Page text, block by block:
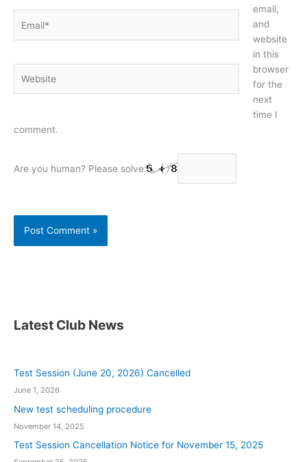
email,
and
website
in this
browser
for the
next
time I
comment.
Are you human? Please solve:
Latest Club News
Test Session (June 20, 2026) Cancelled
June 1, 2026
New test scheduling procedure
November 14, 2025
Test Session Cancellation Notice for November 15, 2025